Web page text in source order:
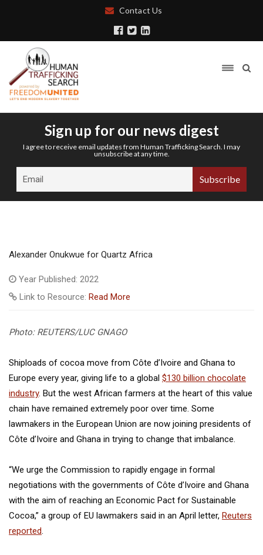
Contact Us
Sign up for our news digest
I agree to receive email updates from Human Trafficking Search. I may
unsubscribe at any time.
Alexander Onukwue for Quartz Africa
Year Published: 2022
Link to Resource: Read More
Photo: REUTERS/LUC GNAGO
Shiploads of cocoa move from Côte d’Ivoire and Ghana to
Europe every year, giving life to a global $130 billion chocolate
industry. But the west African farmers at the heart of this value
chain have remained extremely poor over time. Some
lawmakers in the European Union are now joining presidents of
Côte d’Ivoire and Ghana in trying to change that imbalance.
“We urge the Commission to rapidly engage in formal
negotiations with the governments of Côte d’Ivoire and Ghana
with the aim of reaching an Economic Pact for Sustainable
Cocoa,” a group of EU lawmakers said in an April letter, Reuters
reported